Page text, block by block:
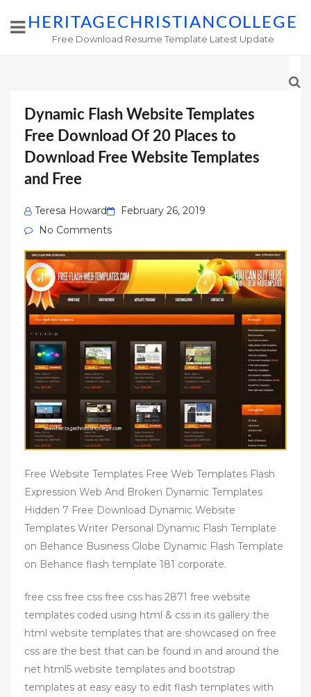
HERITAGECHRISTIANCOLLEGE
Free Download Resume Template Latest Update
Dynamic Flash Website Templates
Free Download Of 20 Places to
Download Free Website Templates
and Free
Teresa Howard
Posted
February 26, 2019
No Comments
Free Website Templates Free Web Templates Flash
Expression Web And Broken Dynamic Templates
Hidden 7 Free Download Dynamic Website
Templates Writer Personal Dynamic Flash Template
on Behance Business Globe Dynamic Flash Template
on Behance flash template 181 corporate.
free css free css free css has 2871 free website
templates coded using html & css in its gallery the
html website templates that are showcased on free
css are the best that can be found in and around the
net html5 website templates and bootstrap
templates at easy easy to edit flash templates with